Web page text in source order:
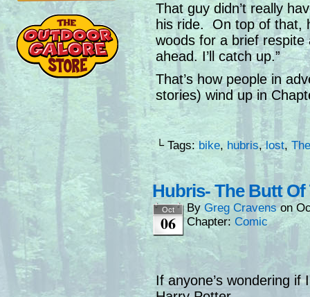
That guy didn’t really
his ride. On top of that,
woods for a brief respite
ahead. I’ll catch up.”
That’s how people in
stories) wind up in
└ Tags: bike, hubris,lost,
Hubris- The Butt Of
Oct
06
By Greg Cravens on
Chapter: Comic
If anyone’s wondering if